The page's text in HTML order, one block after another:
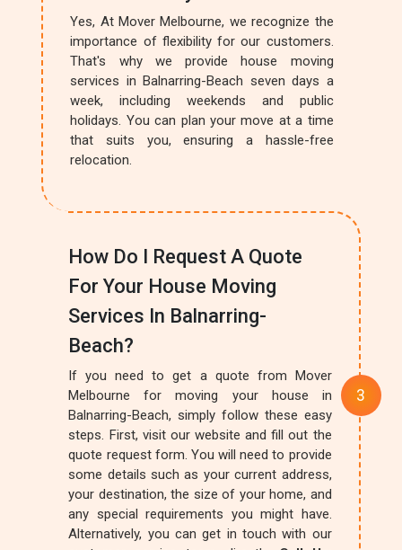
Yes, At Mover Melbourne, we recognize the
importance of flexibility for our customers.
That's why we provide house moving
services in Balnarring-Beach seven days a
week, including weekends and public
holidays. You can plan your move at a time
that suits you, ensuring a hassle-free
relocation.
How Do I Request A Quote
For Your House Moving
Services In Balnarring-
Beach?
If you need to get a quote from Mover
Melbourne for moving your house in
Balnarring-Beach, simply follow these easy
steps. First, visit our website and fill out the
quote request form. You will need to provide
some details such as your current address,
your destination, the size of your home, and
any special requirements you might have.
Alternatively, you can get in touch with our